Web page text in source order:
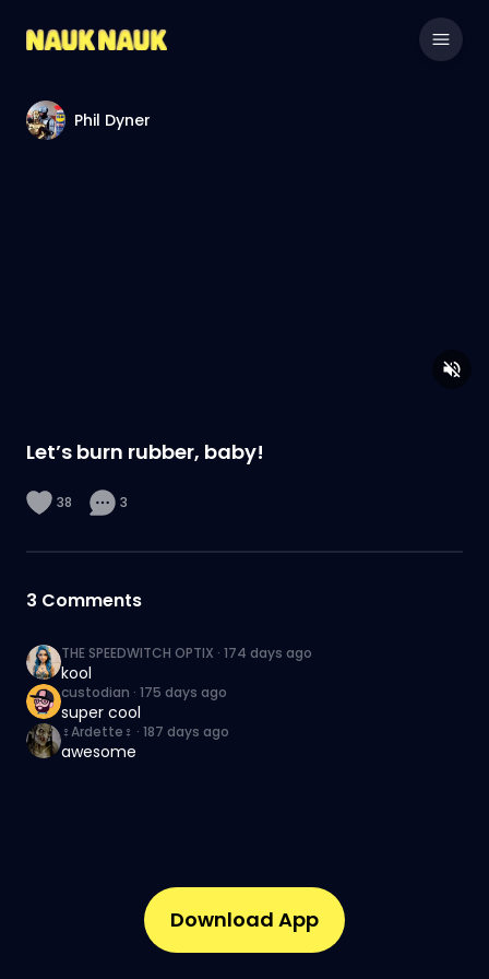
Phil Dyner
Let’s burn rubber, baby!
38 3
3 Comments
THE SPEEDWITCH OPTIX · 174 days ago
kool
custodian · 175 days ago
super cool
♀️Ardette♀️ · 187 days ago
awesome
Download App